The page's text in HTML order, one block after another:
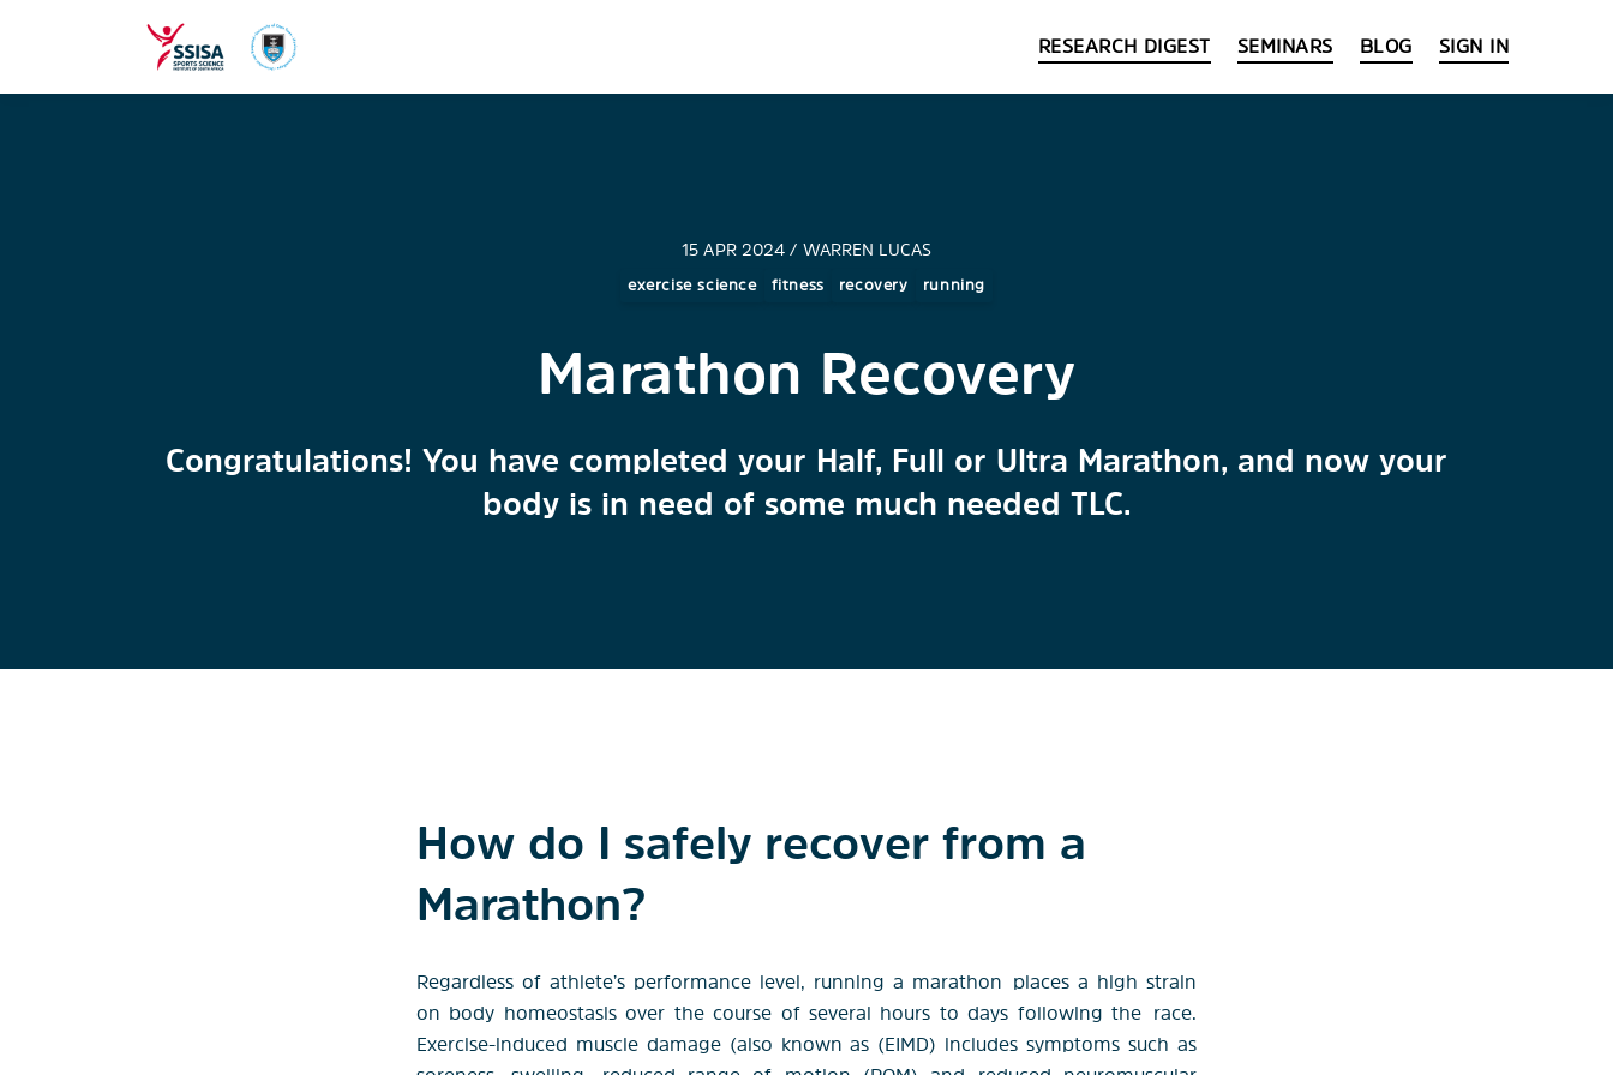
RESEARCH DIGEST SEMINARS BLOG SIGN IN
15 APR 2024 / WARREN LUCAS
exercise science fitness recovery running
Marathon Recovery
Congratulations! You have completed your Half, Full or Ultra Marathon, and now your
body is in need of some much needed TLC.
How do I safely recover from a
Marathon?
Regardless of athlete’s performance level, running a marathon places a high strain
on body homeostasis over the course of several hours to days following the race.
Exercise-induced muscle damage (also known as (EIMD) includes symptoms such as